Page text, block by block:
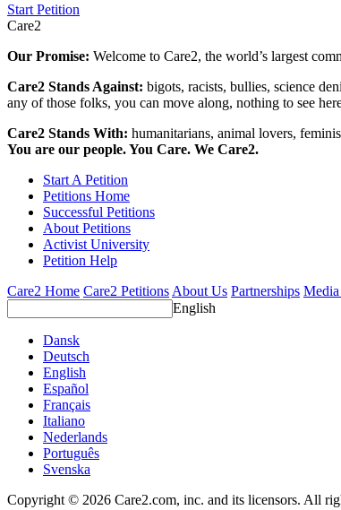
Start Petition
Care2
Our Promise: Welcome to Care2, the world’s largest
Care2 Stands Against: bigots, racists, bullies, science
any of those folks, you can move along, nothing to see
Care2 Stands With: humanitarians, animal lovers,
You are our people. You Care. We Care2.
Start A Petition
Petitions Home
Successful Petitions
About Petitions
Activist University
Petition Help
Care2 Home Care2 Petitions About Us Partnerships
English
Dansk
Deutsch
English
Español
Français
Italiano
Nederlands
Português
Svenska
Copyright © 2026 Care2.com, inc. and its licensors. All